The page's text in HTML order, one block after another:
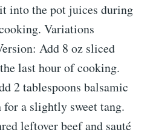
into the pot juices during
Variations
Add 8 oz sliced
last hour of cooking.
2 tablespoons balsamic
a slightly sweet tang.
leftover beef and sauté